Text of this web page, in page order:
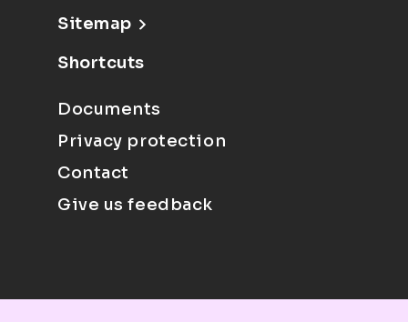
Sitemap
Shortcuts
Documents
Privacy protection
Contact
Give us feedback